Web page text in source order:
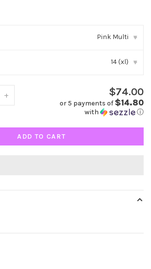
Pink Multi ▾
14 (xl) ▾
+ $74.00
or 5 payments of $14.80
with ⓘ
ADD TO CART